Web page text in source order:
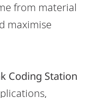
from material
maximise
Coding Station